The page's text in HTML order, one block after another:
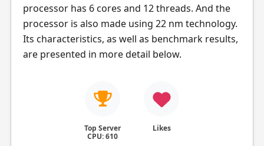
processor has 6 cores and 12 threads. And the
processor is also made using 22 nm technology.
Its characteristics, as well as benchmark results,
are presented in more detail below.
Top Server
CPU: 610
Likes